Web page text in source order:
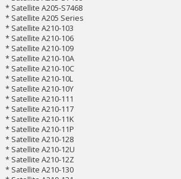
* Satellite A205-S7468
* Satellite A205 Series
* Satellite A210-103
* Satellite A210-106
* Satellite A210-109
* Satellite A210-10A
* Satellite A210-10C
* Satellite A210-10L
* Satellite A210-10Y
* Satellite A210-111
* Satellite A210-117
* Satellite A210-11K
* Satellite A210-11P
* Satellite A210-128
* Satellite A210-12U
* Satellite A210-12Z
* Satellite A210-130